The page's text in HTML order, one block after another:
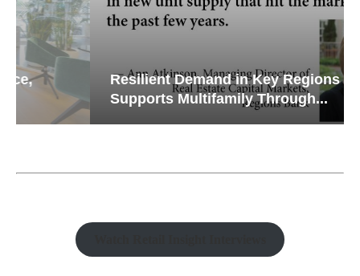
Resilient Demand in Key Regions
Supports Multifamily Through...